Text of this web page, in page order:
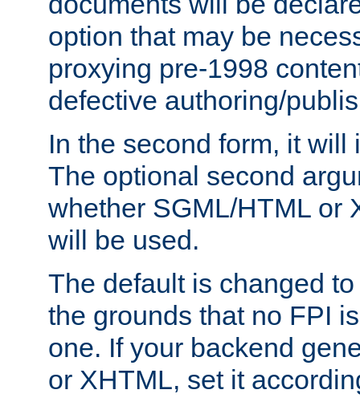
option that may be
proxying pre-1998
defective authoring/
In the second form, it will
The optional second
whether SGML/HTML or
will be used.
The default is changed
the grounds that no FPI
one. If your backend
or XHTML, set it